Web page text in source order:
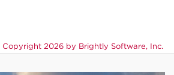
Copyright 2026 by Brightly Software, Inc.